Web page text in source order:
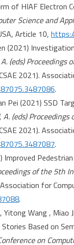
of HIAF Electron
Science and
Article 10,
(2021)
(eds)
2021).
.
Pei (2021) SSD
A. (eds)
2021).
.
Improved
of the 5th
for
.
Yitong Wang ,
Based on
on